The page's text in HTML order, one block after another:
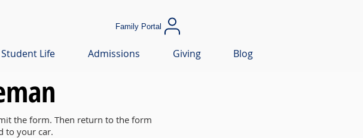
Family Portal
Student Life Admissions Giving Blog
the form. Then return to the form
to your car.